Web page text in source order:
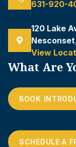
631-920-
120 Lake
View
What Are
BOOK
SCHEDULE A